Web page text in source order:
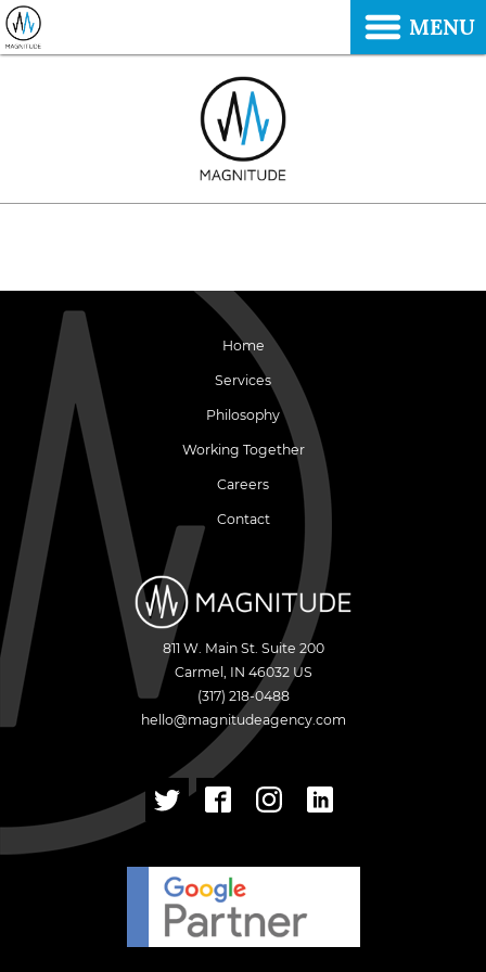
Home
Services
Philosophy
Working Together
Careers
Contact
811 W. Main St. Suite 200
Carmel , IN 46032 US
(317) 218-0488
hello@magnitudeagency.com
MENU